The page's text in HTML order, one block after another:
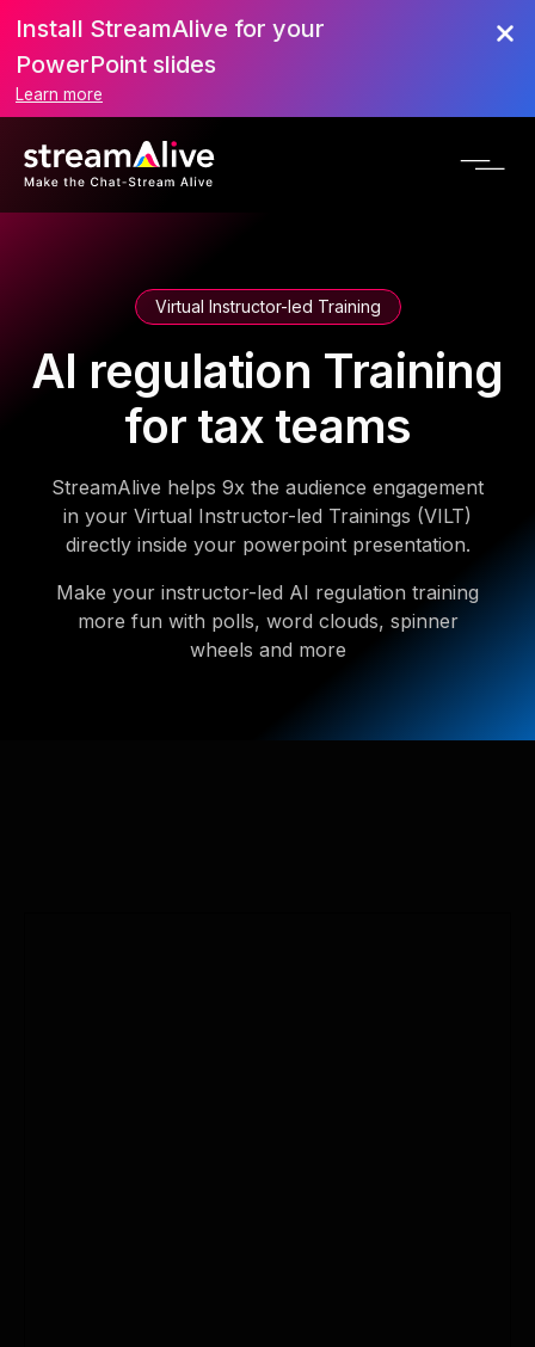
Install StreamAlive for your
PowerPoint slides
Learn more
Virtual Instructor-led Training
AI regulation Training
for tax teams
StreamAlive helps 9x the audience engagement
in your Virtual Instructor-led Trainings (VILT)
directly inside your powerpoint presentation.
Make your instructor-led AI regulation training
more fun with polls, word clouds, spinner
wheels and more